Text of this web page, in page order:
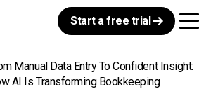
Start a free trial
Manual Data Entry To Confident Insight:
AI Is Transforming Bookkeeping